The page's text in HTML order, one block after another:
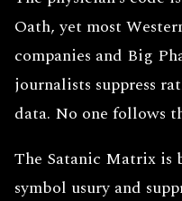
Oath, yet most
companies and Big
journalists suppress
data. No one follows
The Satanic Matrix
symbol usury and